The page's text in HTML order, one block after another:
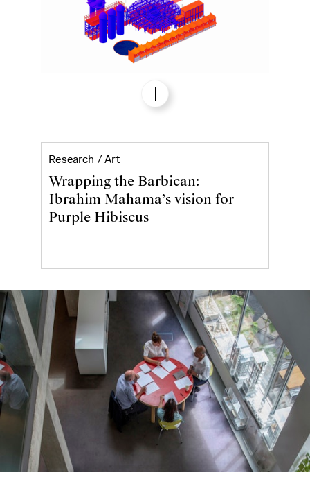
Research /ArtIbrahim Mahama's Purple Hibiscus at
Wrapping the Barbican:
Ibrahim Mahama’s vision for
Purple Hibiscus